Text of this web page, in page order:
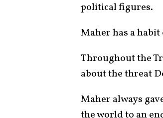
political figures.
Maher has a
Throughout the
about the threat
Maher always
the world to an